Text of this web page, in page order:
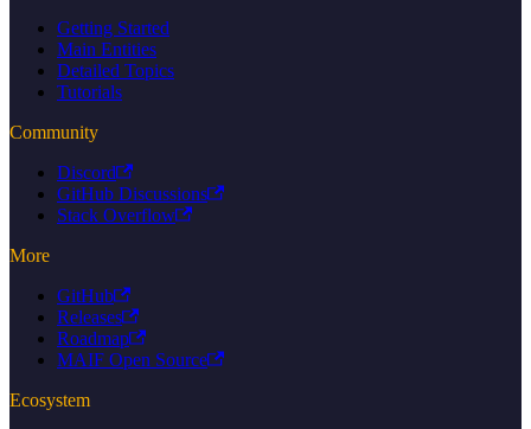
Getting Started
Main Entities
Detailed Topics
Tutorials
Community
Discord
GitHub Discussions
Stack Overflow
More
GitHub
Releases
Roadmap
MAIF Open Source
Ecosystem